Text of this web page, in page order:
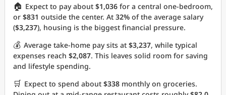
🏠 Expect to pay about $1,036 for a central one-bedroom,
or $831 outside the center. At 32% of the average salary
($3,237), housing is the biggest financial pressure.
💰 Average take-home pay sits at $3,237, while typical
expenses reach $2,087. This leaves solid room for saving
and lifestyle spending.
🛒 Expect to spend about $338 monthly on groceries.